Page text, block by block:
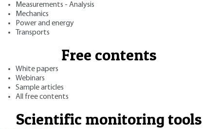
Measurements - Analysis
Mechanics
Power and energy
Transports
Free contents
White papers
Webinars
Sample articles
All free contents
Scientific monitoring tools